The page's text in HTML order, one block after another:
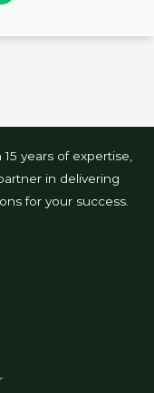
years of expertise,
in delivering
for your success.